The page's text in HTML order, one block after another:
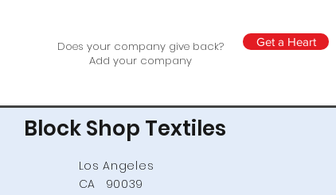
Does your company give back?
Add your company
Get a Heart
Block Shop Textiles
CA 90039
Los Angeles